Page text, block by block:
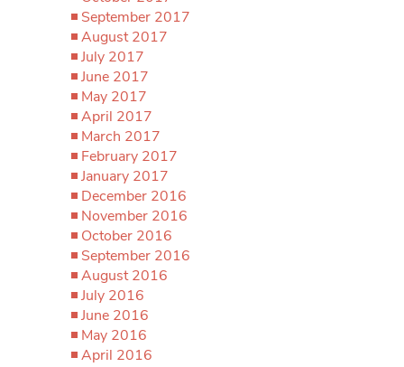
September 2017
August 2017
July 2017
June 2017
May 2017
April 2017
March 2017
February 2017
January 2017
December 2016
November 2016
October 2016
September 2016
August 2016
July 2016
June 2016
May 2016
April 2016